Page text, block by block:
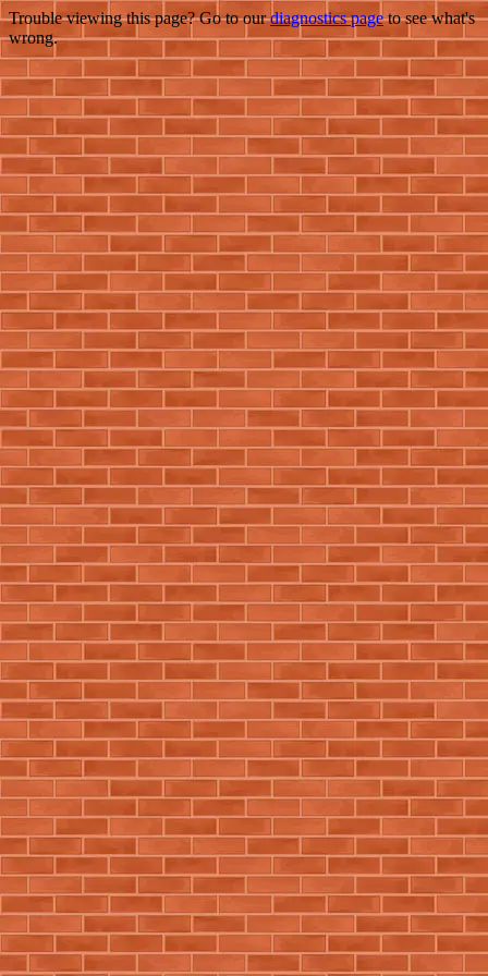
Trouble viewing this page? Go to ourdiagnostics pageto see what's
wrong.